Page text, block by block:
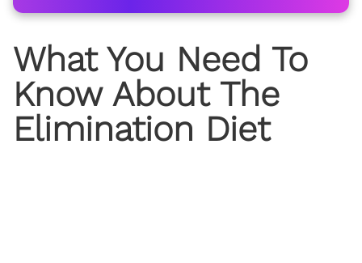
What You Need To
Know About The
Elimination Diet